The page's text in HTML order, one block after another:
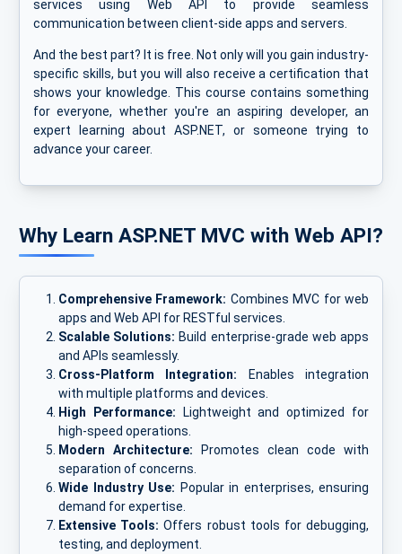
services using Web API to provide seamless
communication between client-side apps and servers.
And the best part? It is free. Not only will you gain industry-
specific skills, but you will also receive a certification that
shows your knowledge. This course contains something
for everyone, whether you're an aspiring developer, an
expert learning about ASP.NET, or someone trying to
advance your career.
Why Learn ASP.NET MVC with Web API?
Comprehensive Framework: Combines MVC for web
apps and Web API for RESTful services.
Scalable Solutions: Build enterprise-grade web apps
and APIs seamlessly.
Cross-Platform Integration: Enables integration
with multiple platforms and devices.
High Performance: Lightweight and optimized for
high-speed operations.
Modern Architecture: Promotes clean code with
separation of concerns.
Wide Industry Use: Popular in enterprises, ensuring
demand for expertise.
Extensive Tools: Offers robust tools for debugging,
testing, and deployment.